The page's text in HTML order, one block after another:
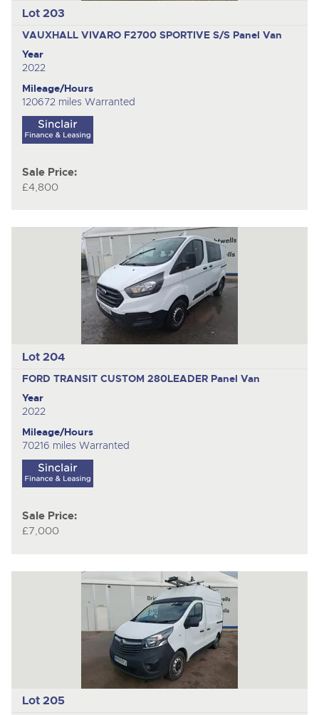
Lot 203
VAUXHALL VIVARO F2700 SPORTIVE S/S Panel Van
Year
2022
Mileage/Hours
120672 miles Warranted
Sale Price:
£4,800
Lot 204
FORD TRANSIT CUSTOM 280LEADER Panel Van
Year
2022
Mileage/Hours
70216 miles Warranted
Sale Price:
£7,000
Lot 205